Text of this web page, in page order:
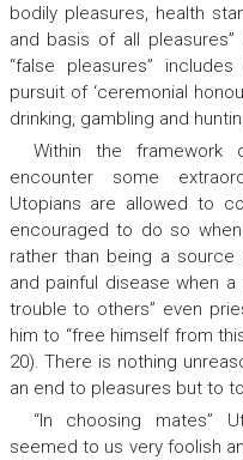
bodily pleasures, health
and basis of all
“false pleasures”
pursuit of ‘ceremonial
drinking, gambling and
Within the framework
encounter some
Utopians are allowed to
encouraged to do so
rather than being a
and painful disease when
trouble to others” even
him to “free himself from
20). There is nothing
an end to pleasures but to
“In choosing mates”
seemed to us very foolish